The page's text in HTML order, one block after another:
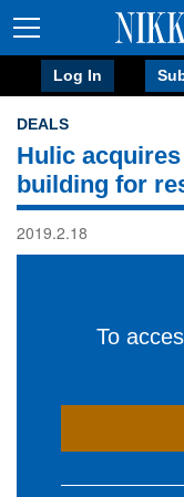
Log In
DEALS
Hulic
building for
2019.2.18
To